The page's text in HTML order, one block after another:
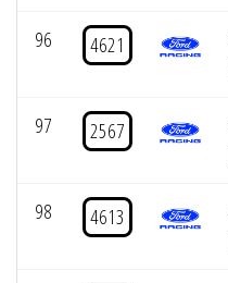
96 4621
97 2567
98 4613